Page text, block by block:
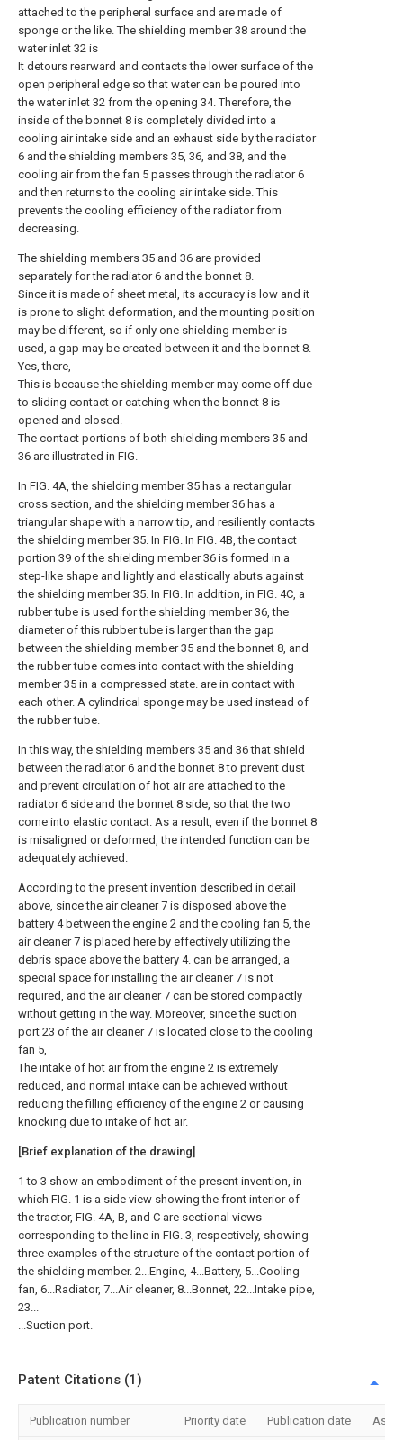
attached to the peripheral surface and are made of
sponge or the like. The shielding member 38 around the
water inlet 32 is
It detours rearward and contacts the lower surface of the
open peripheral edge so that water can be poured into
the water inlet 32 from the opening 34. Therefore, the
inside of the bonnet 8 is completely divided into a
cooling air intake side and an exhaust side by the radiator
6 and the shielding members 35, 36, and 38, and the
cooling air from the fan 5 passes through the radiator 6
and then returns to the cooling air intake side. This
prevents the cooling efficiency of the radiator from
decreasing.
The shielding members 35 and 36 are provided
separately for the radiator 6 and the bonnet 8.
Since it is made of sheet metal, its accuracy is low and it
is prone to slight deformation, and the mounting position
may be different, so if only one shielding member is
used, a gap may be created between it and the bonnet 8.
Yes, there,
This is because the shielding member may come off due
to sliding contact or catching when the bonnet 8 is
opened and closed.
The contact portions of both shielding members 35 and
36 are illustrated in FIG.
In FIG. 4A, the shielding member 35 has a rectangular
cross section, and the shielding member 36 has a
triangular shape with a narrow tip, and resiliently contacts
the shielding member 35. In FIG. In FIG. 4B, the contact
portion 39 of the shielding member 36 is formed in a
step-like shape and lightly and elastically abuts against
the shielding member 35. In FIG. In addition, in FIG. 4C, a
rubber tube is used for the shielding member 36, the
diameter of this rubber tube is larger than the gap
between the shielding member 35 and the bonnet 8, and
the rubber tube comes into contact with the shielding
member 35 in a compressed state. are in contact with
each other. A cylindrical sponge may be used instead of
the rubber tube.
In this way, the shielding members 35 and 36 that shield
between the radiator 6 and the bonnet 8 to prevent dust
and prevent circulation of hot air are attached to the
radiator 6 side and the bonnet 8 side, so that the two
come into elastic contact. As a result, even if the bonnet 8
is misaligned or deformed, the intended function can be
adequately achieved.
According to the present invention described in detail
above, since the air cleaner 7 is disposed above the
battery 4 between the engine 2 and the cooling fan 5, the
air cleaner 7 is placed here by effectively utilizing the
debris space above the battery 4. can be arranged, a
special space for installing the air cleaner 7 is not
required, and the air cleaner 7 can be stored compactly
without getting in the way. Moreover, since the suction
port 23 of the air cleaner 7 is located close to the cooling
fan 5,
The intake of hot air from the engine 2 is extremely
reduced, and normal intake can be achieved without
reducing the filling efficiency of the engine 2 or causing
knocking due to intake of hot air.
[Brief explanation of the drawing]
1 to 3 show an embodiment of the present invention, in
which FIG. 1 is a side view showing the front interior of
the tractor, FIG. 4A, B, and C are sectional views
corresponding to the line in FIG. 3, respectively, showing
three examples of the structure of the contact portion of
the shielding member. 2...Engine, 4...Battery, 5...Cooling
fan, 6...Radiator, 7...Air cleaner, 8...Bonnet, 22...Intake pipe,
23...
...Suction port.
Patent Citations (1)
Publication number Priority date Publication date